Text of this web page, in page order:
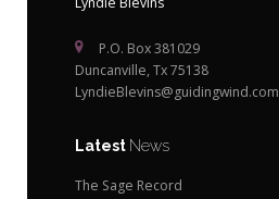
P.O. Box 381029
Duncanville, Tx 75138
LyndieBlevins@guidingwind.com
Latest News
The Sage Record